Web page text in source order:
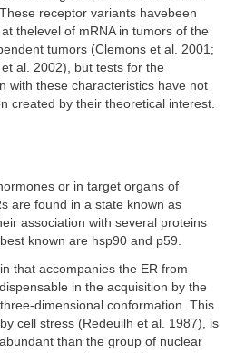
receptor variants havebeen
thelevel of mRNA in tumors of the
tumors (Clemons et al. 2001;
al. 2002), but tests for the
with these characteristics have not
created by their theoretical interest.
or in target organs of
are found in a state known as
association with several proteins
known are hsp90 and p59.
that accompanies the ER from
in the acquisition by the
dimensional conformation. This
cell stress (Redeuilh et al. 1987), is
than the group of nuclear